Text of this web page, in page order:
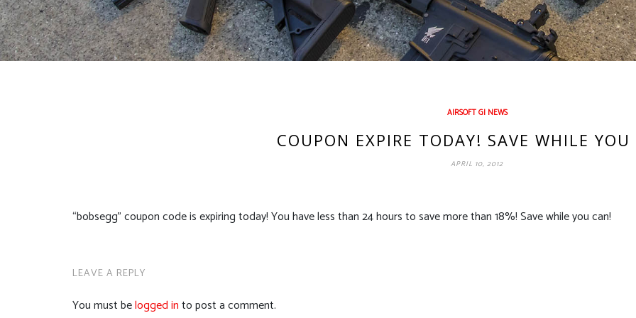
AIRSOFT GI NEWS
COUPON EXPIRE TODAY! SAVE WHILE
APRIL 10, 2012
“bobsegg” coupon code is expiring today! You have less than 24 hours to save more than 18%! Save while you can!
LEAVE A REPLY
You must belogged into post a comment.